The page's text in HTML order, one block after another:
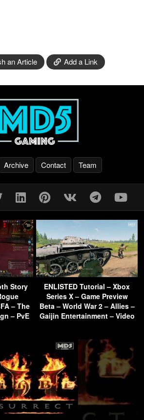
an Article Add a Link
Archive Contact Team
Story
– The
– PvE
ENLISTED Tutorial – Xbox
Series X – Game Preview
Beta – World War 2 – Allies –
Gaijin Entertainment – Video